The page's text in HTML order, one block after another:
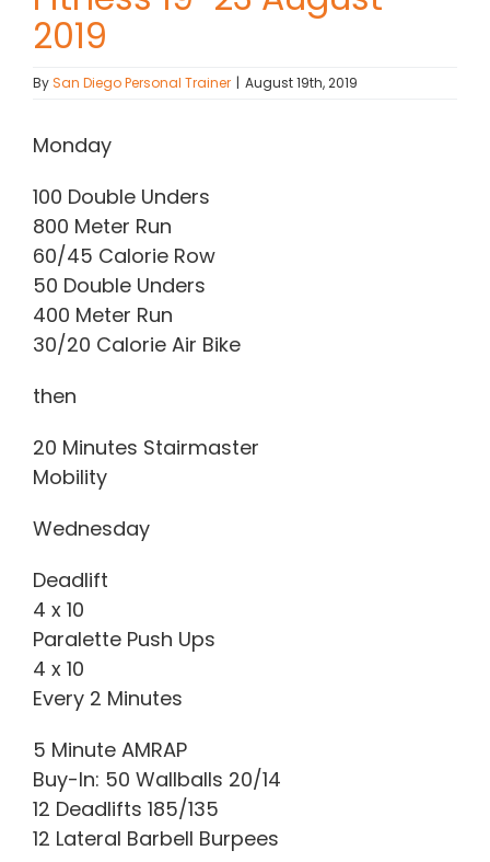
Contact Chris
2019
BySan Diego Personal Trainer | August 19th, 2019
Monday
100 Double Unders
800 Meter Run
60/45 Calorie Row
50 Double Unders
400 Meter Run
30/20 Calorie Air Bike
then
20 Minutes Stairmaster
Mobility
Wednesday
Deadlift
4 x 10
Paralette Push Ups
4 x 10
Every 2 Minutes
5 Minute AMRAP
Buy-In: 50 Wallballs 20/14
12 Deadlifts 185/135
12 Lateral Barbell Burpees